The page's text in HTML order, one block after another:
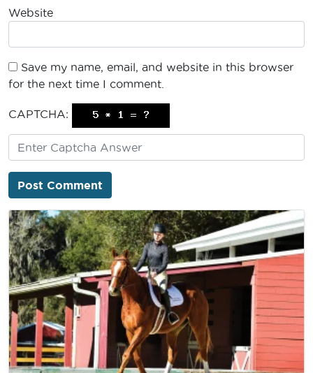
Website
Save my name, email, and website in this browser
for the next time I comment.
CAPTCHA: